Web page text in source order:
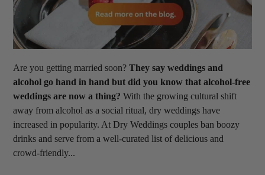
Are you getting married soon? They say weddings and
alcohol go hand in hand but did you know that alcohol-free
weddings are now a thing? With the growing cultural shift
away from alcohol as a social ritual, dry weddings have
increased in popularity. At Dry Weddings couples ban boozy
drinks and serve from a well-curated list of delicious and
crowd-friendly...